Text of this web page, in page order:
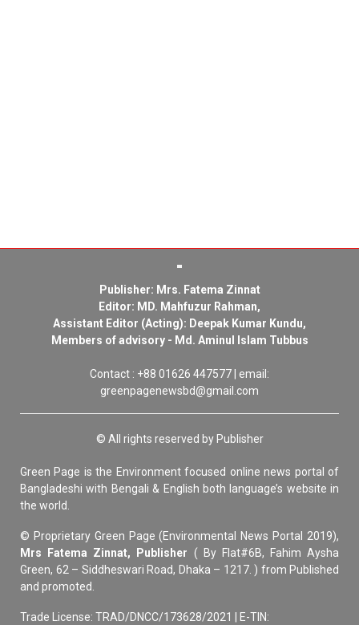
Publisher: Mrs. Fatema Zinnat
Editor: MD. Mahfuzur Rahman,
Assistant Editor (Acting): Deepak Kumar Kundu,
Members of advisory - Md. Aminul Islam Tubbus
Contact : +88 01626 447577 | email:
greenpagenewsbd@gmail.com
© All rights reserved by Publisher
Green Page is the Environment focused online news portal of
Bangladeshi with Bengali & English both language’s website in
the world.
© Proprietary Green Page (Environmental News Portal 2019),
Mrs Fatema Zinnat, Publisher ( By Flat#6B, Fahim Aysha
Green, 62 – Siddheswari Road, Dhaka – 1217. ) from Published
and promoted.
Trade License: TRAD/DNCC/173628/2021 | E-TIN: